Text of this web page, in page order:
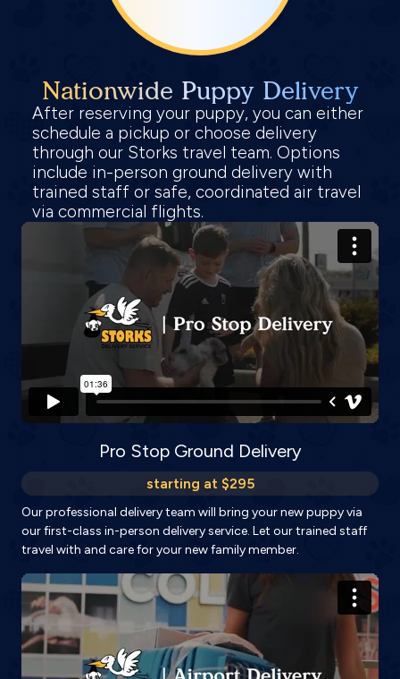
Nationwide Puppy Delivery
After reserving your puppy, you can either
schedule a pickup or choose delivery
through our Storks travel team. Options
include in-person ground delivery with
trained staff or safe, coordinated air travel
via commercial flights.
Pro Stop Ground Delivery
starting at $295
Our professional delivery team will bring your new puppy via
our first-class in-person delivery service. Let our trained staff
travel with and care for your new family member.